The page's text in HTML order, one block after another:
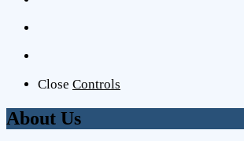
Close Controls
About Us